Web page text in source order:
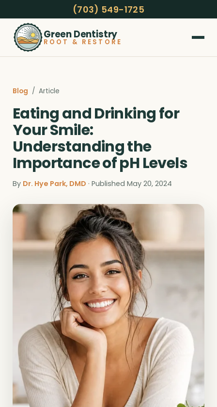
(703) 549-1725
Green Dentistry
ROOT & RESTORE
Blog / Article
Eating and Drinking for
Your Smile:
Understanding the
Importance of pH Levels
By Dr. Hye Park, DMD · Published May 20, 2024